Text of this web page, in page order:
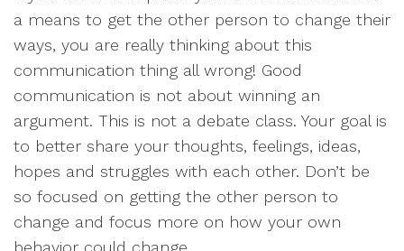
a means to get the other person to change their
ways, you are really thinking about this
communication thing all wrong! Good
communication is not about winning an
argument. This is not a debate class. Your goal is
to better share your thoughts, feelings, ideas,
hopes and struggles with each other. Don’t be
so focused on getting the other person to
change and focus more on how your own
behavior could change.